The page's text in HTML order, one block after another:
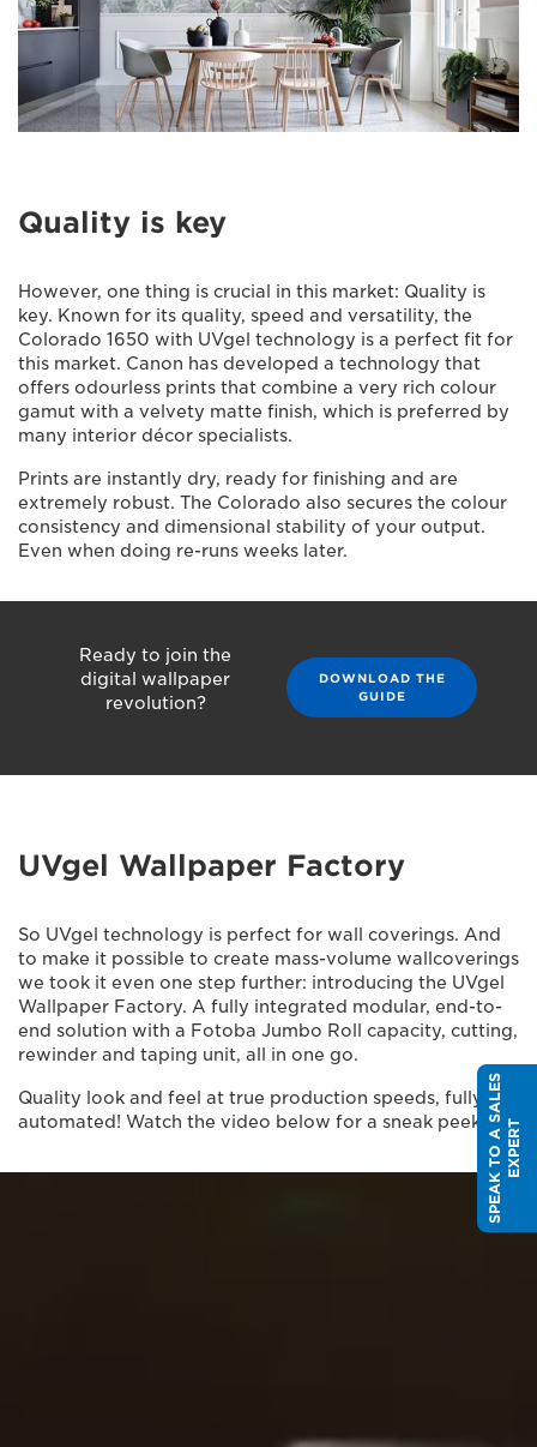
Quality is key
However, one thing is crucial in this market: Quality is
key. Known for its quality, speed and versatility, the
Colorado 1650 with UVgel technology is a perfect fit for
this market. Canon has developed a technology that
offers odourless prints that combine a very rich colour
gamut with a velvety matte finish, which is preferred by
many interior décor specialists.
Prints are instantly dry, ready for finishing and are
extremely robust. The Colorado also secures the colour
consistency and dimensional stability of your output.
Even when doing re-runs weeks later.
Ready to join the
digital wallpaper
revolution?
DOWNLOAD THE
GUIDE
UVgel Wallpaper Factory
So UVgel technology is perfect for wall coverings. And
to make it possible to create mass-volume wallcoverings
we took it even one step further: introducing the UVgel
Wallpaper Factory. A fully integrated modular, end-to-
end solution with a Fotoba Jumbo Roll capacity, cutting,
rewinder and taping unit, all in one go.
Quality look and feel at true production speeds, fully
automated! Watch the video below for a sneak peek.
S
P
E
A
K
T
O
A
S
A
L
E
S
E
X
P
E
RT